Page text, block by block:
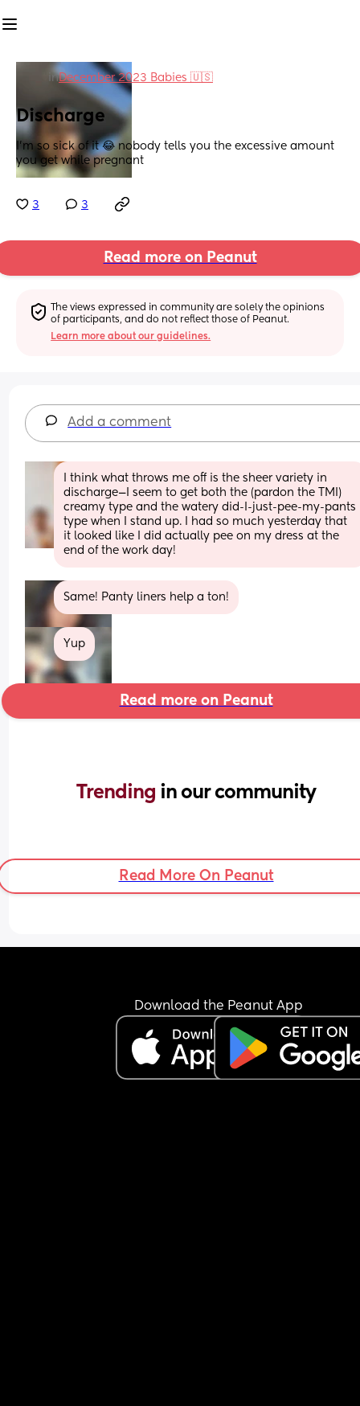
inDecember 2023 Babies 🇺🇸
Discharge
I’m so sick of it 😂 nobody tells you the excessive amount
you get while pregnant
3 3
Read more on Peanut
The views expressed in community are solely the opinions
of participants, and do not reflect those of Peanut.
Learn more about our guidelines.
Add a comment
I think what throws me off is the sheer variety in
discharge—I seem to get both the (pardon the TMI)
creamy type and the watery did-I-just-pee-my-pants
type when I stand up. I had so much yesterday that
it looked like I did actually pee on my dress at the
end of the work day!
Same! Panty liners help a ton!
Yup
Read more on Peanut
Trending in our community
Read More On Peanut
Download the Peanut App